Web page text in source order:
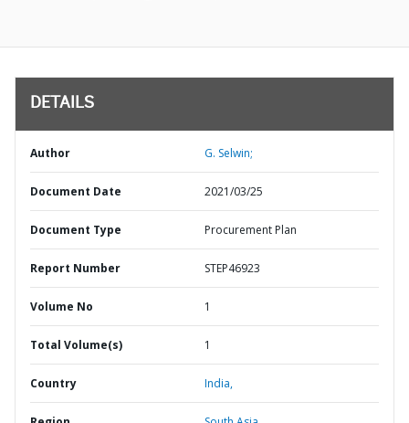
DETAILS
Author G. Selwin;
Document Date 2021/03/25
Document Type Procurement Plan
Report Number STEP46923
Volume No 1
Total Volume(s) 1
Country India,